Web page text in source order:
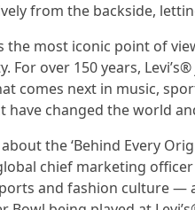
from the backside,
the most iconic point of
For over 150 years,
comes next in music,
have changed the world
the ‘Behind Every
chief marketing
and fashion culture —